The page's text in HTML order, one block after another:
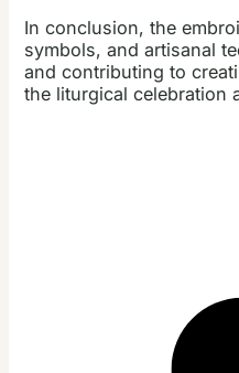
In conclusion, the
symbols, and artisanal
and contributing to
the liturgical celebration